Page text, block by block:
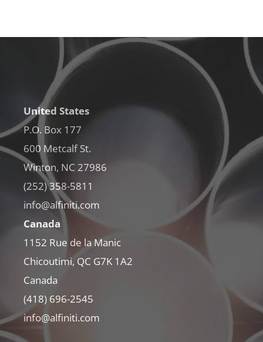
SUPERVISOR
United States
P.O. Box 177
600 Metcalf St.
Winton, NC 27986
(252) 358-5811
info@alfiniti.com
Canada
1152 Rue de la Manic
Chicoutimi, QC G7K 1A2
Canada
(418) 696-2545
info@alfiniti.com